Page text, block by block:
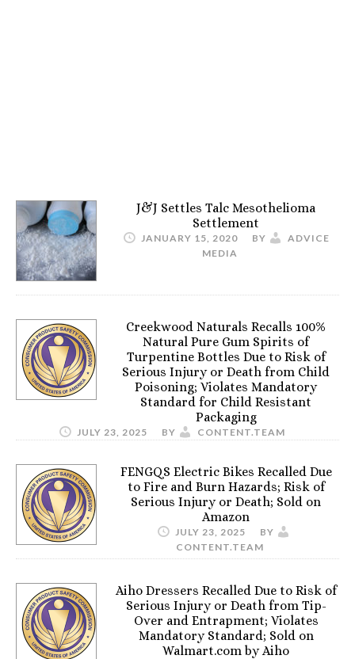
J&J Settles Talc Mesothelioma
Settlement
JANUARY 15, 2020 BY
ADVICE
MEDIA
Creekwood Naturals Recalls 100%
Natural Pure Gum Spirits of
Turpentine Bottles Due to Risk of
Serious Injury or Death from Child
Poisoning; Violates Mandatory
Standard for Child Resistant
Packaging
JULY 23, 2025 BY CONTENT.TEAM
FENGQS Electric Bikes Recalled Due
to Fire and Burn Hazards; Risk of
Serious Injury or Death; Sold on
Amazon
JULY 23, 2025
BY
CONTENT.TEAM
Aiho Dressers Recalled Due to Risk of
Serious Injury or Death from Tip-
Over and Entrapment; Violates
Mandatory Standard; Sold on
Walmart.com by Aiho